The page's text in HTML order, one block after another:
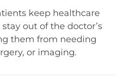
keep healthcare
out of the doctor’s
them from needing
or imaging.